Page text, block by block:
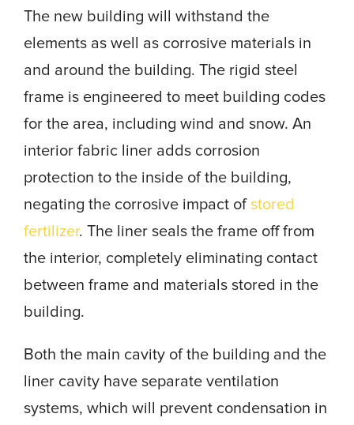
The new building will withstand the
elements as well as corrosive materials in
and around the building. The rigid steel
frame is engineered to meet building codes
for the area, including wind and snow. An
interior fabric liner adds corrosion
protection to the inside of the building,
negating the corrosive impact of stored
fertilizer. The liner seals the frame off from
the interior, completely eliminating contact
between frame and materials stored in the
building.
Both the main cavity of the building and the
liner cavity have separate ventilation
systems, which will prevent condensation in